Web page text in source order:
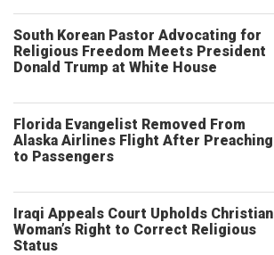
South Korean Pastor Advocating for
Religious Freedom Meets President
Donald Trump at White House
Florida Evangelist Removed From
Alaska Airlines Flight After Preaching
to Passengers
Iraqi Appeals Court Upholds Christian
Woman’s Right to Correct Religious
Status